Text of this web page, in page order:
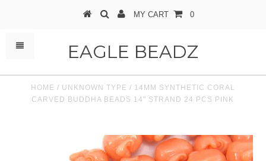
MY CART 0
EAGLE BEADZ
HOME / UNKNOWN TYPE / 14MM SYNTHETIC CORAL
CARVED BUDDHA BEADS 14" STRAND 24 PCS PINK